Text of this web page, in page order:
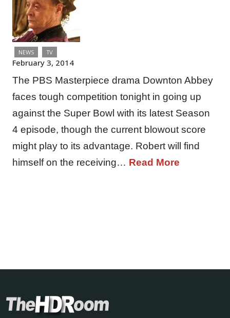
NEWS TV
February 3, 2014
The PBS Masterpiece drama Downton Abbey
faces tough competition tonight in going up
against the Super Bowl with its latest Season
4 episode, though the current blowout score
might play to its advantage. Robert will find
himself on the receiving… Read More